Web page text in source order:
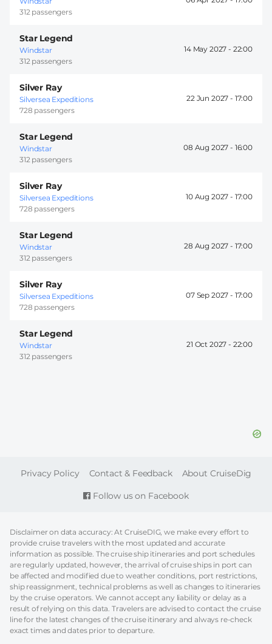
312 passengers
Star Legend
Windstar
312 passengers
14 May 2027 - 22:00
Silver Ray
Silversea Expeditions
728 passengers
22 Jun 2027 - 17:00
Star Legend
Windstar
312 passengers
08 Aug 2027 - 16:00
Silver Ray
Silversea Expeditions
728 passengers
10 Aug 2027 - 17:00
Star Legend
Windstar
312 passengers
28 Aug 2027 - 17:00
Silver Ray
Silversea Expeditions
728 passengers
07 Sep 2027 - 17:00
Star Legend
Windstar
312 passengers
21 Oct 2027 - 22:00
Follow us on Facebook
FOOTER
Privacy Policy Contact & Feedback About CruiseDig
Disclaimer on data accuracy: At CruiseDIG, we make every effort to
provide cruise travelers with the most updated and accurate
information as possible. The cruise ship itineraries and port schedules
are regularly updated, however, the arrival of cruise ships in port can
be affected and modified due to weather conditions, port restrictions,
ship reassignment, technical problems as well as changes to itineraries
by the cruise operators. We cannot accept any liability or delay as a
result of relying on this data. Travelers are advised to contact the cruise
line for the latest changes of the cruise itinerary and always re-check
exact times and dates prior to departure.